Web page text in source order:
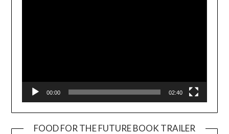
00:00 02:40
FOOD FOR THE FUTURE BOOK TRAILER